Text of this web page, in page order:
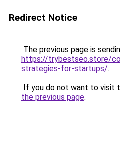
Redirect Notice
The previous page is
https://trybestseo.store/
strategies-for-startups/.
If you do not want to visit
the previous page.